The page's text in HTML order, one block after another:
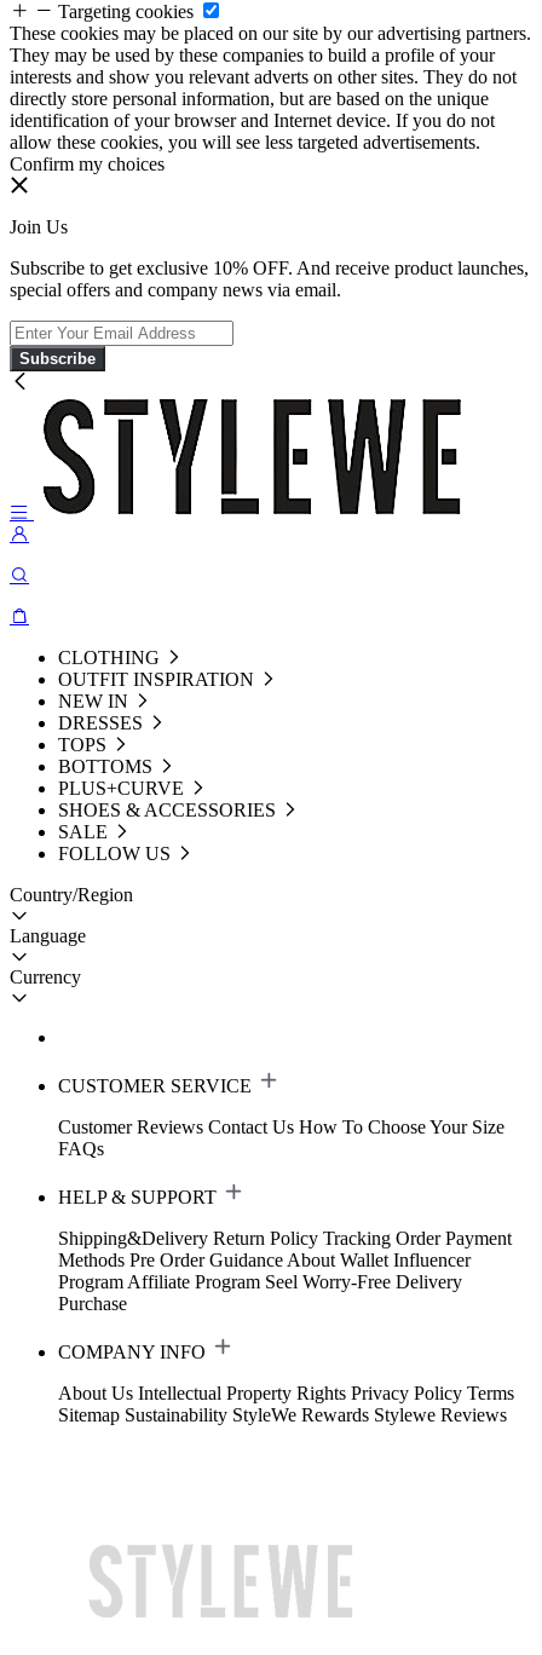
Targeting cookies
These cookies may be placed on our site by our advertising partners.
They may be used by these companies to build a profile of your
interests and show you relevant adverts on other sites. They do not
directly store personal information, but are based on the unique
identification of your browser and Internet device. If you do not
allow these cookies, you will see less targeted advertisements.
Confirm my choices
Join Us
Subscribe to get exclusive 10% OFF. And receive product launches,
special offers and company news via email.
Subscribe
CLOTHING
OUTFIT INSPIRATION
NEW IN
DRESSES
TOPS
BOTTOMS
PLUS+CURVE
SHOES & ACCESSORIES
SALE
FOLLOW US
Country/Region
Language
Currency
CUSTOMER SERVICE
Customer Reviews Contact Us How To Choose Your Size
FAQs
HELP & SUPPORT
Shipping&Delivery Return Policy Tracking Order Payment
Methods Pre Order Guidance About Wallet Influencer
Program Affiliate Program Seel Worry-Free Delivery
Purchase
COMPANY INFO
About Us Intellectual Property Rights Privacy Policy Terms
Sitemap Sustainability StyleWe Rewards Stylewe Reviews